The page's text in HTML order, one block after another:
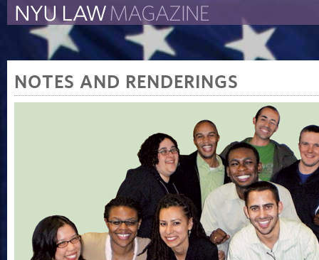
The Law School Magazine The New York University
NOTES AND RENDERINGS